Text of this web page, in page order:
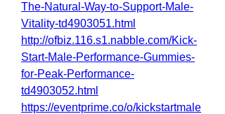
The-Natural-Way-to-Support-Male-
Vitality-td4903051.html
http://ofbiz.116.s1.nabble.com/Kick-
Start-Male-Performance-Gummies-
for-Peak-Performance-
td4903052.html
https://eventprime.co/o/kickstartmale